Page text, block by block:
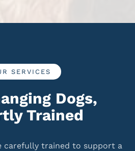
SERVICES
Dogs,
Trained
carefully trained to support a